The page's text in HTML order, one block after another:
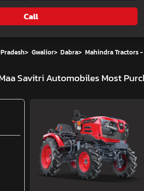
Call
> Gwalior> Dabra> Mahindra Tractors
Savitri Automobiles Most